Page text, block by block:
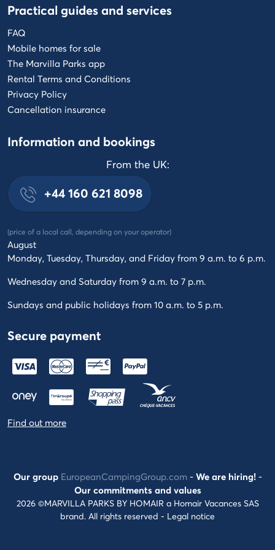
Practical guides and services
FAQ
Mobile homes for sale
The Marvilla Parks app
Rental Terms and Conditions
Privacy Policy
Cancellation insurance
Information and bookings
From the UK:
+44 160 621 8098
(price of a local call, depending on your operator)
August
Monday, Tuesday, Thursday, and Friday from 9 a.m. to 6 p.m.
Wednesday and Saturday from 9 a.m. to 7 p.m.
Sundays and public holidays from 10 a.m. to 5 p.m.
Secure payment
Find out more
Our group EuropeanCampingGroup.com- We are hiring!-
Our commitments and values
2026 ©MARVILLA PARKS BY HOMAIR a Homair Vacances SAS
brand. All rights reserved - Legal notice